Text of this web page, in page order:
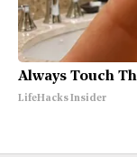
Always Touch
LifeHacks Insider